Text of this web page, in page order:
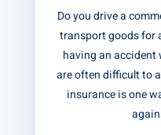
Do you drive a
transport goods for
having an accident
are often difficult to
insurance is one